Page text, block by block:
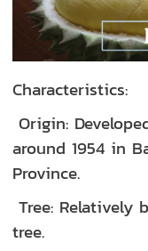
Characteristics:
Origin:
around 1954 in
Province.
Tree: Relatively
tree.